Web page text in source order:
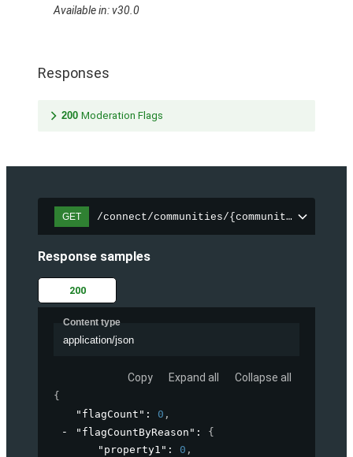
Available in: v30.0
Responses
200 Moderation Flags
GET /connect/communities/{communityId}/
Response samples
200
Content type
application/json
Copy Expand all Collapse all
{
"flagCount" : 0 ,
"flagCountByReason" : {
"property1" : 0 ,